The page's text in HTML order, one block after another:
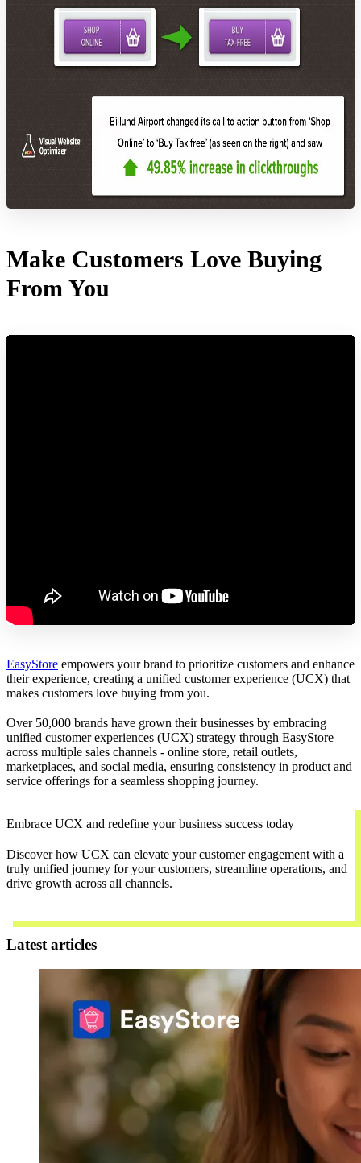
Make Customers Love Buying
From You
EasyStore empowers your brand to prioritize customers and enhance
their experience, creating a unified customer experience (UCX) that
makes customers love buying from you.
Over 50,000 brands have grown their businesses by embracing
unified customer experiences (UCX) strategy through EasyStore
across multiple sales channels - online store, retail outlets,
marketplaces, and social media, ensuring consistency in product and
service offerings for a seamless shopping journey.
Embrace UCX and redefine your business success today
Discover how UCX can elevate your customer engagement with a
truly unified journey for your customers, streamline operations, and
drive growth across all channels.
Latest articles